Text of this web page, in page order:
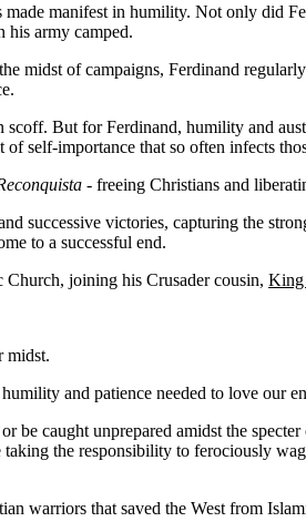
manifest in humility. Not only did
his army camped.
midst of campaigns, Ferdinand
But for Ferdinand, humility and
self-importance that so often infects
- freeing Christians and
successive victories, capturing the
to a successful end.
joining his Crusader cousin,
midst.
and patience needed to love our
caught unprepared amidst the
the responsibility to ferociously
warriors that saved the West from